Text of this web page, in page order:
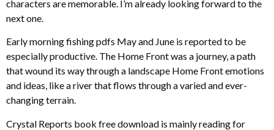
characters are memorable. I’m already looking forward to the
next one.
Early morning fishing pdfs May and June is reported to be
especially productive. The Home Front was a journey, a path
that wound its way through a landscape Home Front emotions
and ideas, like a river that flows through a varied and ever-
changing terrain.
Crystal Reports book free download is mainly reading for